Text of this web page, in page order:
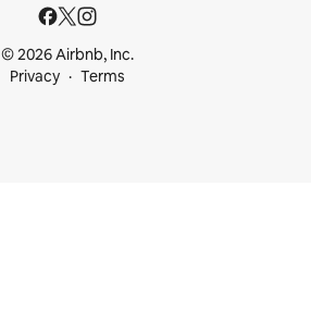
© 2026 Airbnb, Inc.
Privacy
Terms